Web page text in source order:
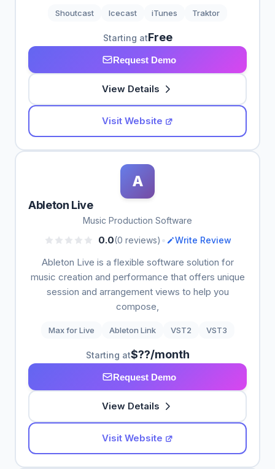
Shoutcast Icecast iTunes Traktor
Starting atFree
Request Demo
View Details
Visit Website
A
Ableton Live
Music Production Software
0.0(0 reviews) • Write Review
Ableton Live is a flexible software solution for
music creation and performance that offers unique
session and arrangement views to help you
compose,
Max for Live Ableton Link VST2 VST3
Starting at$??/month
Request Demo
View Details
Visit Website